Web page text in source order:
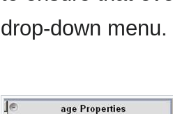
drop-down menu.